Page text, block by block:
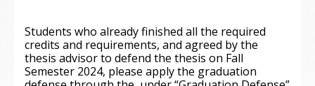
Students who already finished all the required
credits and requirements, and agreed by the
thesis advisor to defend the thesis on Fall
Semester 2024, please apply the graduation